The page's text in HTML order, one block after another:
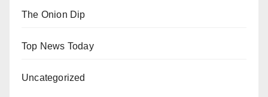
The Onion Dip
Top News Today
Uncategorized